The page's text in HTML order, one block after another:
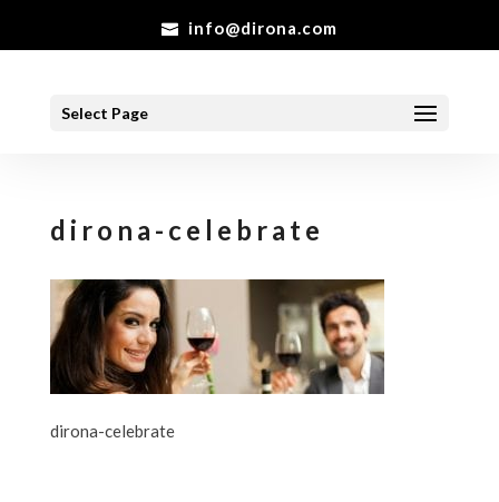
info@dirona.com
Select Page
dirona-celebrate
dirona-celebrate